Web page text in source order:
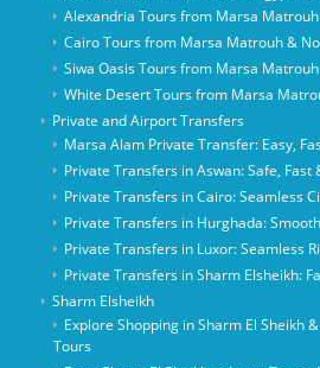
Alexandria Tours from Marsa
Cairo Tours from Marsa Matrouh &
Siwa Oasis Tours from Marsa
White Desert Tours from Marsa
Private and Airport Transfers
Marsa Alam Private Transfer: Easy,
Private Transfers in Aswan: Safe, Fast
Private Transfers in Cairo: Seamless
Private Transfers in Hurghada:
Private Transfers in Luxor: Seamless
Private Transfers in Sharm Elsheikh:
Sharm Elsheikh
Explore Shopping in Sharm El Sheikh
Tours